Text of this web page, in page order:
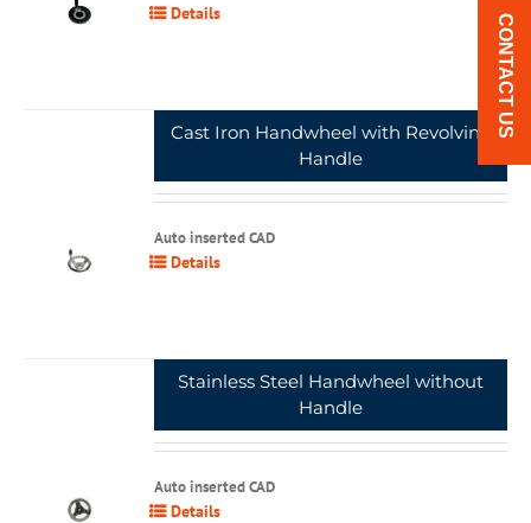
Details
Cast Iron Handwheel with Revolving
Handle
Auto inserted CAD
Details
Stainless Steel Handwheel without
Handle
Auto inserted CAD
Details
CONTACT US